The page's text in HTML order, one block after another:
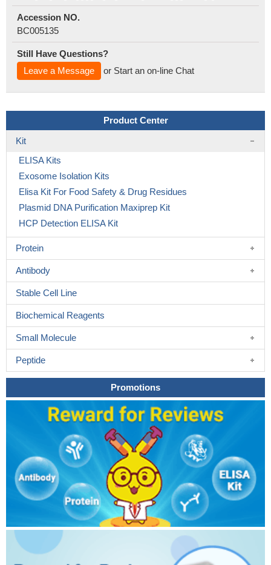
Accession NO.
BC005135
Still Have Questions?
Leave a Message
or Start an on-line Chat
Product Center
Kit
ELISA Kits
Exosome Isolation Kits
Elisa Kit For Food Safety & Drug Residues
Plasmid DNA Purification Maxiprep Kit
HCP Detection ELISA Kit
Protein
Antibody
Stable Cell Line
Biochemical Reagents
Small Molecule
Peptide
Promotions